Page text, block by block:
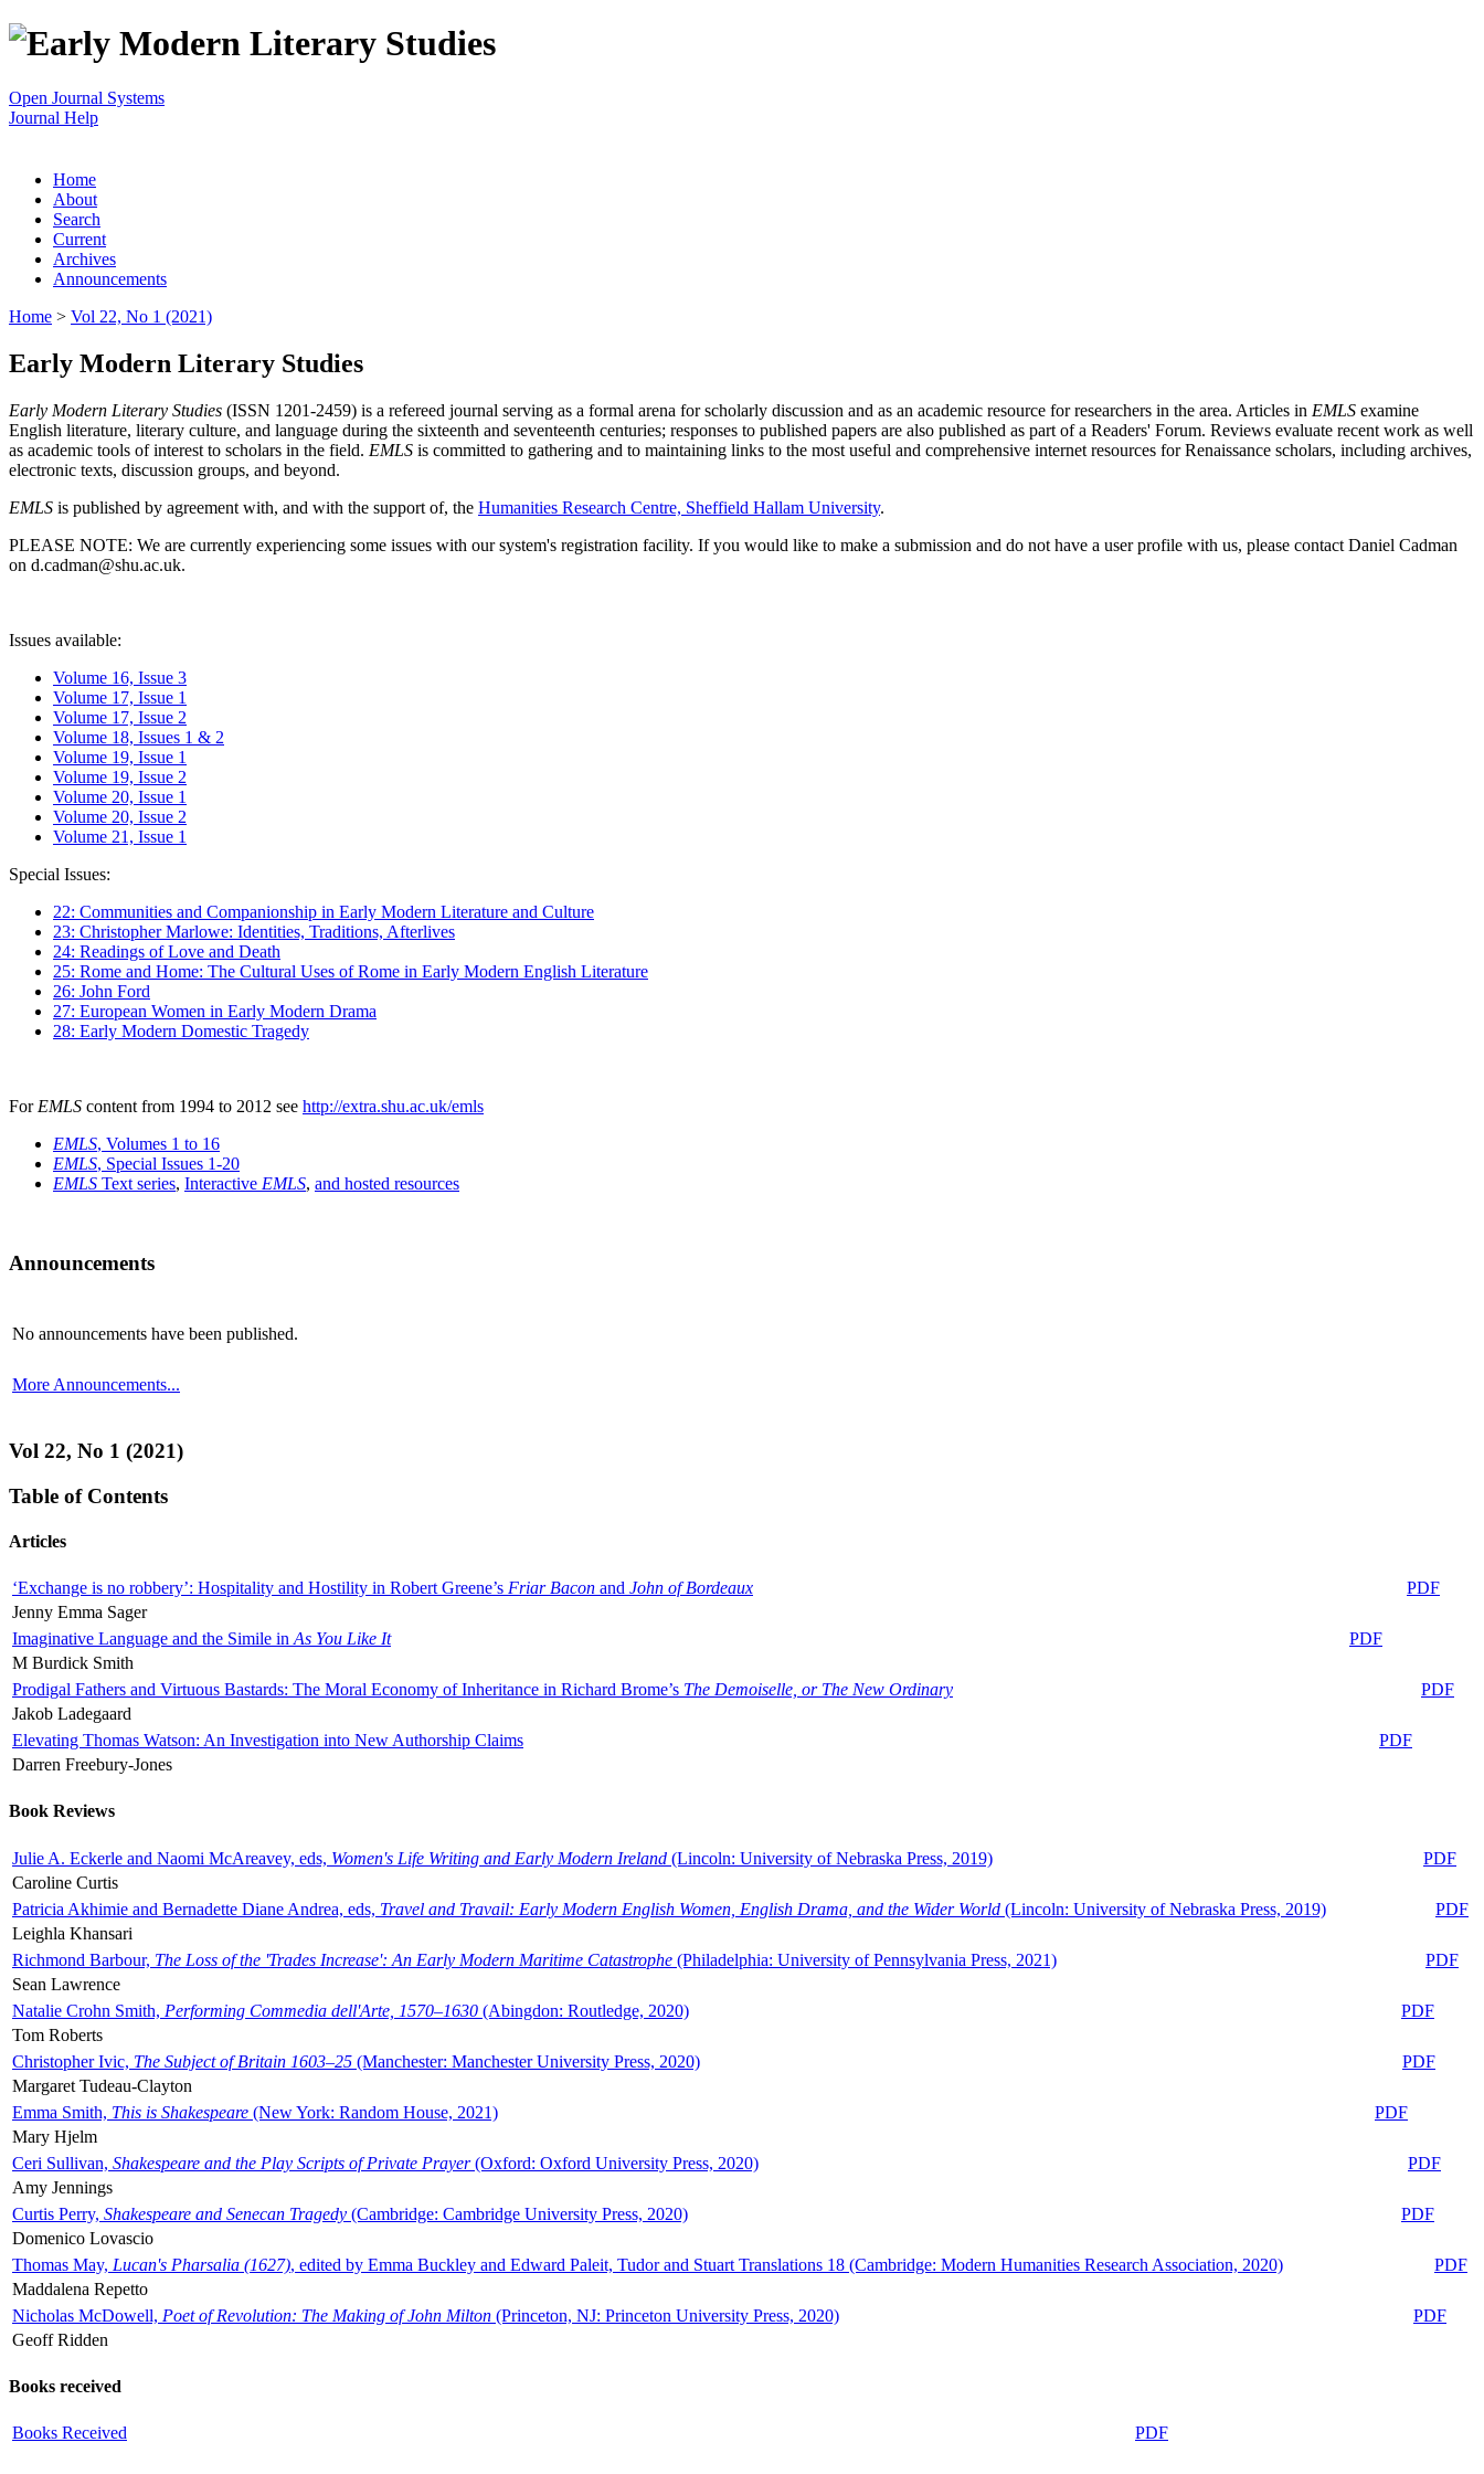
Open Journal Systems
Journal Help
Home
About
Search
Current
Archives
Announcements
Home > Vol 22, No 1 (2021)
Early Modern Literary Studies
Early Modern Literary Studies (ISSN 1201-2459) is a refereed journal serving as a formal arena for scholarly discussion and as an academic resource for researchers in the area. Articles in EMLS examine
English literature, literary culture, and language during the sixteenth and seventeenth centuries; responses to published papers are also published as part of a Readers' Forum. Reviews evaluate recent work as well
as academic tools of interest to scholars in the field. EMLS is committed to gathering and to maintaining links to the most useful and comprehensive internet resources for Renaissance scholars, including archives,
electronic texts, discussion groups, and beyond.
EMLS is published by agreement with, and with the support of, the Humanities Research Centre, Sheffield Hallam University.
PLEASE NOTE: We are currently experiencing some issues with our system's registration facility. If you would like to make a submission and do not have a user profile with us, please contact Daniel Cadman
on d.cadman@shu.ac.uk.
Issues available:
Volume 16, Issue 3
Volume 17, Issue 1
Volume 17, Issue 2
Volume 18, Issues 1 & 2
Volume 19, Issue 1
Volume 19, Issue 2
Volume 20, Issue 1
Volume 20, Issue 2
Volume 21, Issue 1
Special Issues:
22: Communities and Companionship in Early Modern Literature and Culture
23: Christopher Marlowe: Identities, Traditions, Afterlives
24: Readings of Love and Death
25: Rome and Home: The Cultural Uses of Rome in Early Modern English Literature
26: John Ford
27: European Women in Early Modern Drama
28: Early Modern Domestic Tragedy
For EMLS content from 1994 to 2012 see http://extra.shu.ac.uk/emls
EMLS, Volumes 1 to 16
EMLS, Special Issues 1-20
EMLS Text series, Interactive EMLS, and hosted resources
Announcements
No announcements have been published.
More Announcements...
Vol 22, No 1 (2021)
Table of Contents
Articles
‘Exchange is no robbery’: Hospitality and Hostility in Robert Greene’s Friar Bacon and John of Bordeaux
PDF
Jenny Emma Sager
Imaginative Language and the Simile in As You Like It
PDF
M Burdick Smith
Prodigal Fathers and Virtuous Bastards: The Moral Economy of Inheritance in Richard Brome’s The Demoiselle, or The New Ordinary
PDF
Jakob Ladegaard
Elevating Thomas Watson: An Investigation into New Authorship Claims
PDF
Darren Freebury-Jones
Book Reviews
Julie A. Eckerle and Naomi McAreavey, eds, Women's Life Writing and Early Modern Ireland (Lincoln: University of Nebraska Press, 2019)
PDF
Caroline Curtis
Patricia Akhimie and Bernadette Diane Andrea, eds, Travel and Travail: Early Modern English Women, English Drama, and the Wider World (Lincoln: University of Nebraska Press, 2019)
PDF
Leighla Khansari
Richmond Barbour, The Loss of the 'Trades Increase': An Early Modern Maritime Catastrophe (Philadelphia: University of Pennsylvania Press, 2021)
PDF
Sean Lawrence
Natalie Crohn Smith, Performing Commedia dell'Arte, 1570–1630 (Abingdon: Routledge, 2020)
PDF
Tom Roberts
Christopher Ivic, The Subject of Britain 1603–25 (Manchester: Manchester University Press, 2020)
PDF
Margaret Tudeau-Clayton
Emma Smith, This is Shakespeare (New York: Random House, 2021)
PDF
Mary Hjelm
Ceri Sullivan, Shakespeare and the Play Scripts of Private Prayer(Oxford: Oxford University Press, 2020)
PDF
Amy Jennings
Curtis Perry, Shakespeare and Senecan Tragedy (Cambridge: Cambridge University Press, 2020)
PDF
Domenico Lovascio
Thomas May, Lucan's Pharsalia (1627), edited by Emma Buckley and Edward Paleit, Tudor and Stuart Translations 18 (Cambridge: Modern Humanities Research Association, 2020)
PDF
Maddalena Repetto
Nicholas McDowell, Poet of Revolution: The Making of John Milton (Princeton, NJ: Princeton University Press, 2020)
PDF
Geoff Ridden
Books received
Books Received PDF